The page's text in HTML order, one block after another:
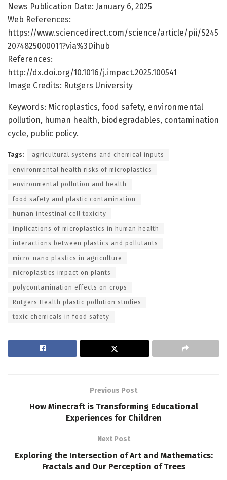
News Publication Date: January 6, 2025
Web References:
https://www.sciencedirect.com/science/article/pii/S245
2074825000011?via%3Dihub
References:
http://dx.doi.org/10.1016/j.impact.2025.100541
Image Credits: Rutgers University
Keywords: Microplastics, food safety, environmental
pollution, human health, biodegradables, contamination
cycle, public policy.
Tags: agricultural systems and chemical inputs
environmental health risks of microplastics
environmental pollution and health
food safety and plastic contamination
human intestinal cell toxicity
implications of microplastics in human health
interactions between plastics and pollutants
micro-nano plastics in agriculture
microplastics impact on plants
polycontamination effects on crops
Rutgers Health plastic pollution studies
toxic chemicals in food safety
Previous Post
How Minecraft is Transforming Educational
Experiences for Children
Next Post
Exploring the Intersection of Art and Mathematics:
Fractals and Our Perception of Trees